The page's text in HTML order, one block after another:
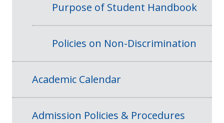
Purpose of Student Handbook
Policies on Non-Discrimination
Academic Calendar
Admission Policies & Procedures